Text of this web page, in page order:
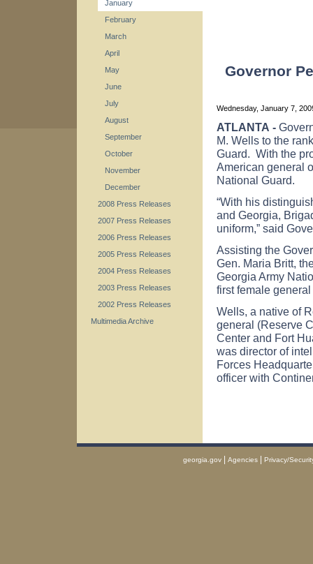
January
February
March
April
May
June
July
August
September
October
November
December
2008 Press Releases
2007 Press Releases
2006 Press Releases
2005 Press Releases
2004 Press Releases
2003 Press Releases
2002 Press Releases
Multimedia Archive
Governor
Wednesday, January 7,
ATLANTA -
M. Wells to the
Guard. With the
American general
National Guard.
“With his
and Georgia,
uniform,” said
Assisting the
Gen. Maria Britt,
Georgia Army
first female
Wells, a native of
general (Reserve
Center and Fort
was director of
Forces
officer with
georgia.gov | Agencies | Privacy/